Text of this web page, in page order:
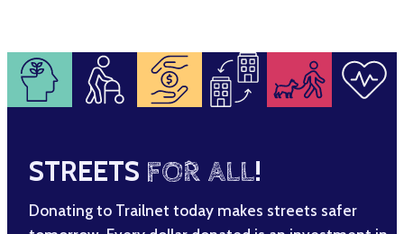
STREETS FOR ALL!
Donating to Trailnet today makes streets safer